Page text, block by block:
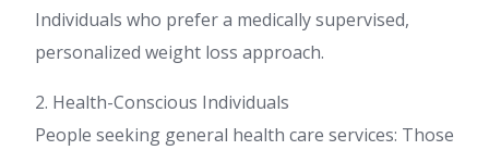
Individuals who prefer a medically supervised,
personalized weight loss approach.
2. Health-Conscious Individuals
People seeking general health care services: Those